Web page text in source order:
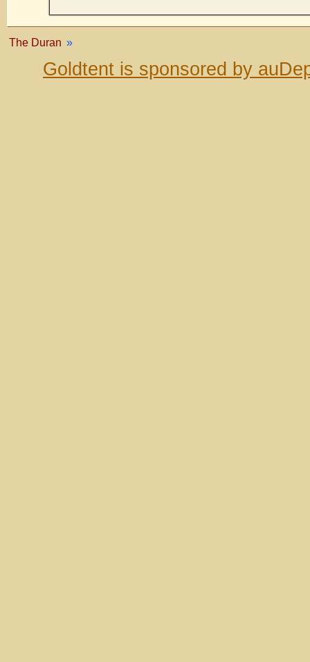
The Duran »
Goldtent is sponsored by